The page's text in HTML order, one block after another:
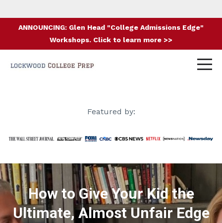
ANNOUNCING: Glen Head "College Admissions Edge"
Workshops. Click to learn more >>
Featured by:
How to Give Your Kid the
Ultimate, Almost Unfair Edge